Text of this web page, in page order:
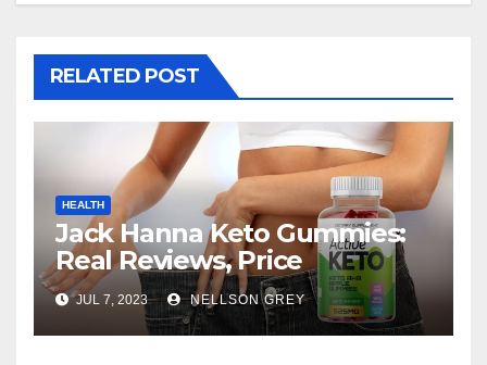
RELATED POST
HEALTH
Jack Hanna Keto Gummies:
Real Reviews, Price
JUL 7, 2023 NELLSON GREY